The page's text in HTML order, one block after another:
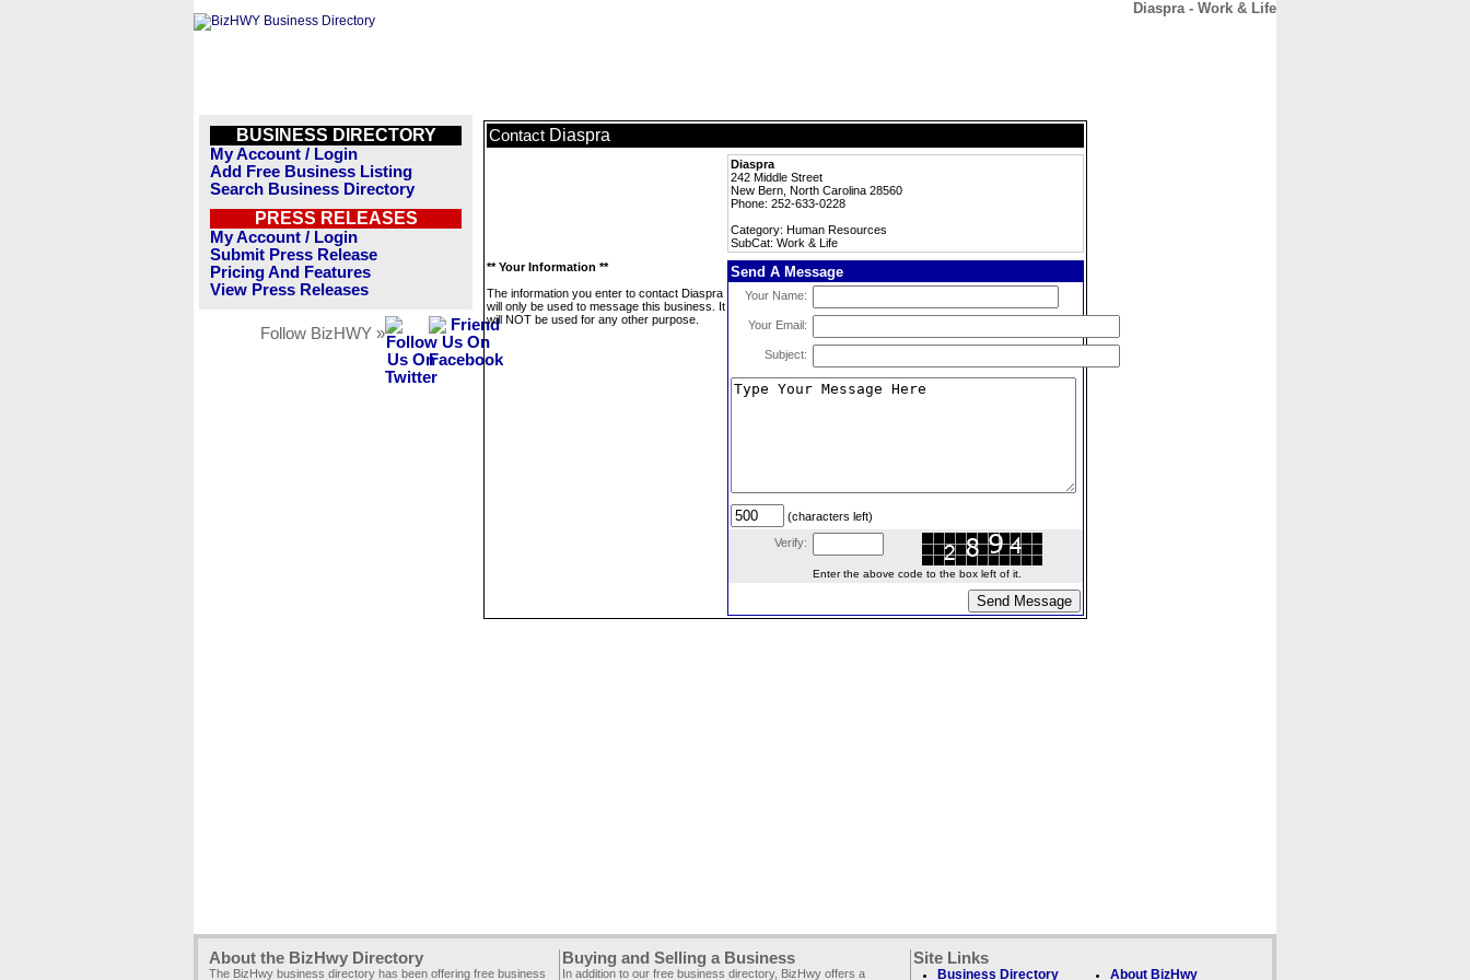
Diaspra - Work & Life
BUSINESS DIRECTORY
My Account / Login
Add Free Business Listing
Search Business Directory
PRESS RELEASES
My Account / Login
Submit Press Release
Pricing And Features
View Press Releases
Follow BizHWY »
Contact Diaspra
Diaspra
242 Middle Street
New Bern, North Carolina 28560
Phone: 252-633-0228
Category: Human Resources
SubCat: Work & Life
** Your Information **
The information you enter to contact Diaspra
will only be used to message this business. It
will NOT be used for any other purpose.
Send A Message
Your Name:
Your Email:
Subject:
(characters left)
Verify:
Enter the above code to the box left of it.
About the BizHwy Directory
The BizHwy business directory has been offering free business
Buying and Selling a Business
In addition to our free business directory, BizHwy offers a
Site Links
Business Directory About BizHwy